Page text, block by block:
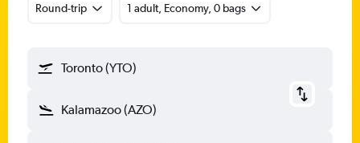
Round-trip 1 adult, Economy, 0 bags
Toronto (YTO)
Kalamazoo (AZO)